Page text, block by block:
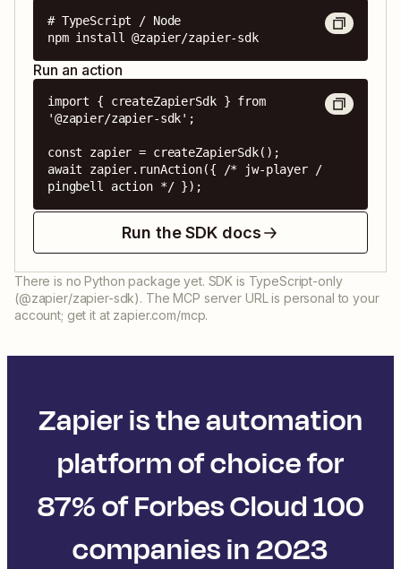
# TypeScript / Node
npm install @zapier/zapier-sdk
Run an action
import { createZapierSdk } from
'@zapier/zapier-sdk';
const zapier = createZapierSdk();
await zapier.runAction({ /* jw-player /
pingbell action */ });
Run the SDK docs
There is no Python package yet. SDK is TypeScript-only
(@zapier/zapier-sdk). The MCP server URL is personal to your
account; get it at zapier.com/mcp.
Zapier is the automation
platform of choice for
87% of Forbes Cloud 100
companies in 2023